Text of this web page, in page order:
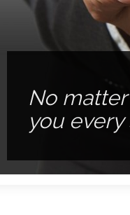
No
you
The
you the